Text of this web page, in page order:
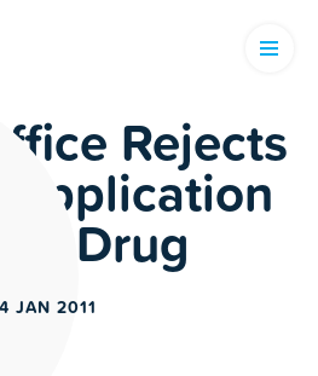
Rejects
Application
Drug
4 JAN 2011